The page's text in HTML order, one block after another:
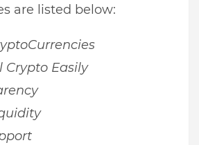
are listed below:
Crypto Easily